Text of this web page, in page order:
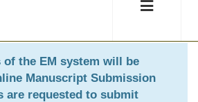
the EM system will be
Manuscript Submission
are requested to submit